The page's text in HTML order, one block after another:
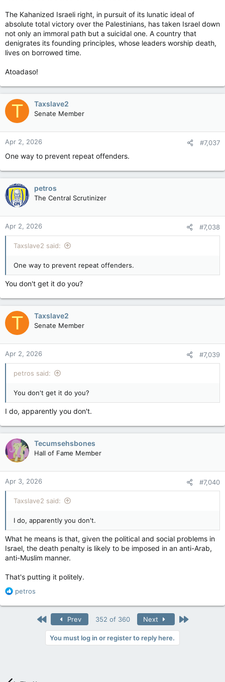
The Kahanized Israeli right, in pursuit of its lunatic ideal of
absolute total victory over the Palestinians, has taken Israel down
not only an immoral path but a suicidal one. A country that
denigrates its founding principles, whose leaders worship death,
lives on borrowed time.
Atoadaso!
T Taxslave2
Senate Member
Apr 2, 2026 #7,037
One way to prevent repeat offenders.
petros
The Central Scrutinizer
Apr 2, 2026 #7,038
Taxslave2 said:
One way to prevent repeat offenders.
You don't get it do you?
T Taxslave2
Senate Member
Apr 2, 2026 #7,039
petros said:
You don't get it do you?
I do, apparently you don't.
Tecumsehsbones
Hall of Fame Member
Apr 3, 2026 #7,040
Taxslave2 said:
I do, apparently you don't.
What he means is that, given the political and social problems in
Israel, the death penalty is likely to be imposed in an anti-Arab,
anti-Muslim manner.
That's putting it politely.
R
a
petros
First Prev 352 of 360 Next Last
You must log in or register to reply here.